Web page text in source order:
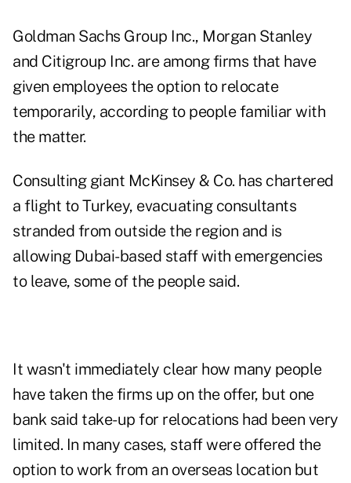
Goldman Sachs Group Inc., Morgan Stanley
and Citigroup Inc. are among firms that have
given employees the option to relocate
temporarily, according to people familiar with
the matter.
Consulting giant McKinsey & Co. has chartered
a flight to Turkey, evacuating consultants
stranded from outside the region and is
allowing Dubai-based staff with emergencies
to leave, some of the people said.
It wasn't immediately clear how many people
have taken the firms up on the offer, but one
bank said take-up for relocations had been very
limited. In many cases, staff were offered the
option to work from an overseas location but